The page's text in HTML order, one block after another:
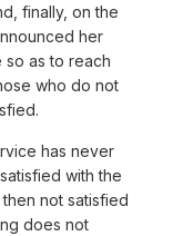
finally, on the
her
as to reach
who do not
has never
with the
not satisfied
does not